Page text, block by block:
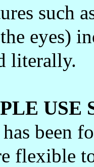
such
eyes)
literally.
USE
has been
flexible